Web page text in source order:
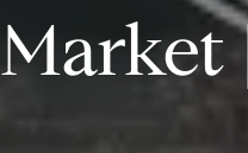
Market